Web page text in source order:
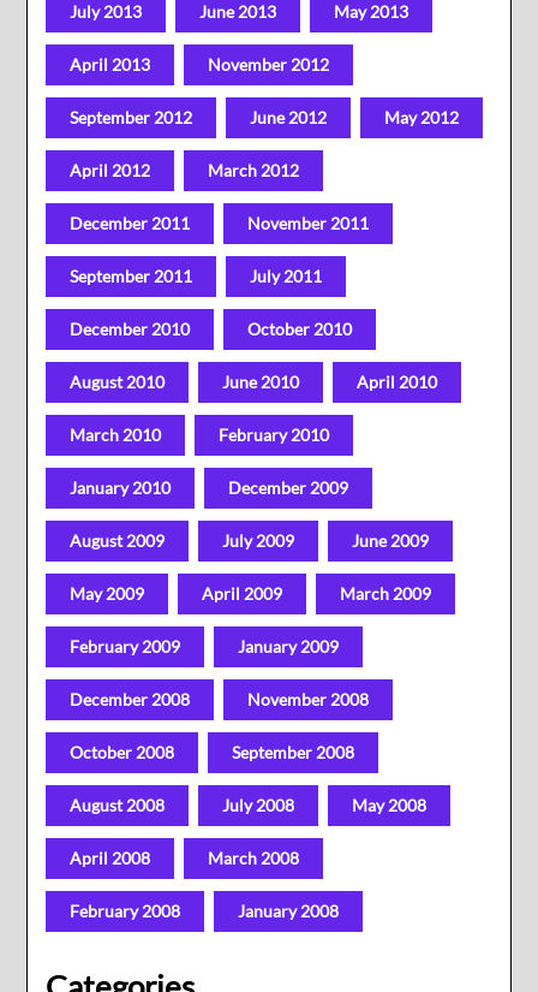
July 2013 June 2013 May 2013
April 2013 November 2012
September 2012 June 2012 May 2012
April 2012 March 2012
December 2011 November 2011
September 2011 July 2011
December 2010 October 2010
August 2010 June 2010 April 2010
March 2010 February 2010
January 2010 December 2009
August 2009 July 2009 June 2009
May 2009 April 2009 March 2009
February 2009 January 2009
December 2008 November 2008
October 2008 September 2008
August 2008 July 2008 May 2008
April 2008 March 2008
February 2008 January 2008